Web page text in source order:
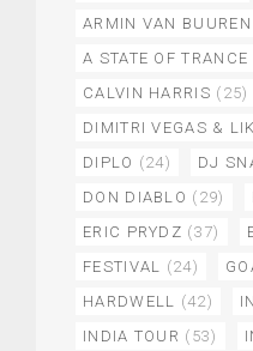
ARMIN VAN BUUREN
A STATE OF TRANCE
CALVIN HARRIS (25)
DIMITRI VEGAS &
DIPLO (24) DJ
DON DIABLO (29)
ERIC PRYDZ (37)
FESTIVAL (24)
HARDWELL (42)
INDIA TOUR (53)